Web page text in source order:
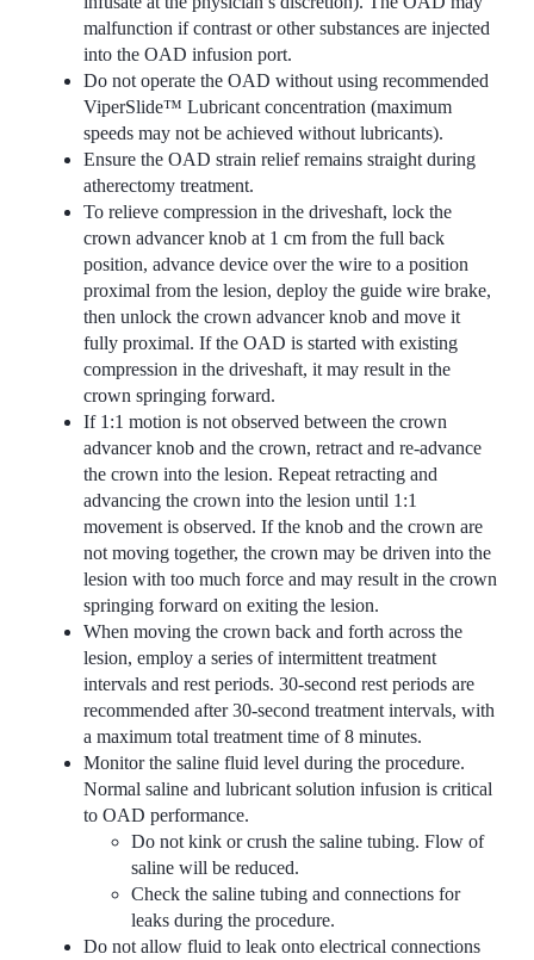
malfunction if contrast or other substances are injected
into the OAD infusion port.
Do not operate the OAD without using recommended
ViperSlide™ Lubricant concentration (maximum
speeds may not be achieved without lubricants).
Ensure the OAD strain relief remains straight during
atherectomy treatment.
To relieve compression in the driveshaft, lock the
crown advancer knob at 1 cm from the full back
position, advance device over the wire to a position
proximal from the lesion, deploy the guide wire brake,
then unlock the crown advancer knob and move it
fully proximal. If the OAD is started with existing
compression in the driveshaft, it may result in the
crown springing forward.
If 1:1 motion is not observed between the crown
advancer knob and the crown, retract and re-advance
the crown into the lesion. Repeat retracting and
advancing the crown into the lesion until 1:1
movement is observed. If the knob and the crown are
not moving together, the crown may be driven into the
lesion with too much force and may result in the crown
springing forward on exiting the lesion.
When moving the crown back and forth across the
lesion, employ a series of intermittent treatment
intervals and rest periods. 30-second rest periods are
recommended after 30-second treatment intervals, with
a maximum total treatment time of 8 minutes.
Monitor the saline fluid level during the procedure.
Normal saline and lubricant solution infusion is critical
to OAD performance.
Do not kink or crush the saline tubing. Flow of
saline will be reduced.
Check the saline tubing and connections for
leaks during the procedure.
Do not allow fluid to leak onto electrical connections